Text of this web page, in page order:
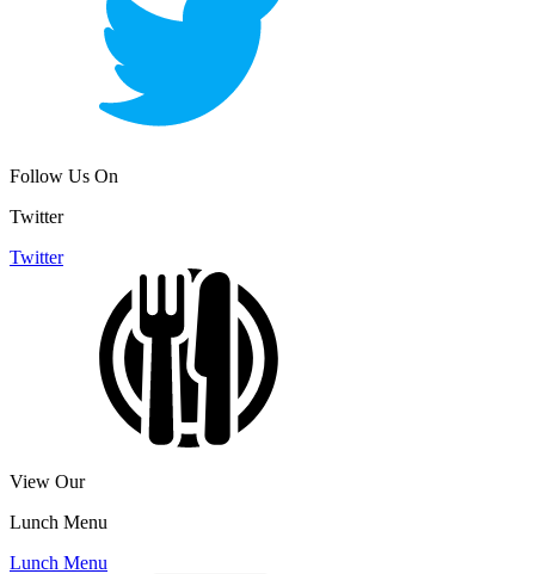
Follow Us On
Twitter
Twitter
View Our
Lunch Menu
Lunch Menu